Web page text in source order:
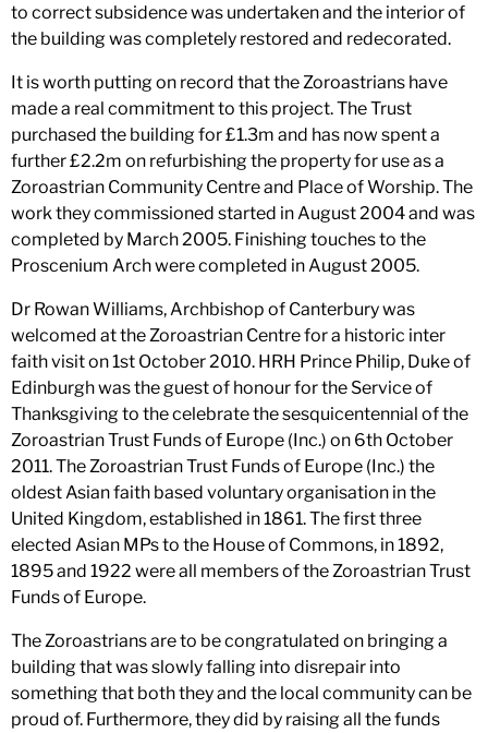
to correct subsidence was undertaken and the interior of
the building was completely restored and redecorated.
It is worth putting on record that the Zoroastrians have
made a real commitment to this project. The Trust
purchased the building for £1.3m and has now spent a
further £2.2m on refurbishing the property for use as a
Zoroastrian Community Centre and Place of Worship. The
work they commissioned started in August 2004 and was
completed by March 2005. Finishing touches to the
Proscenium Arch were completed in August 2005.
Dr Rowan Williams, Archbishop of Canterbury was
welcomed at the Zoroastrian Centre for a historic inter
faith visit on 1st October 2010. HRH Prince Philip, Duke of
Edinburgh was the guest of honour for the Service of
Thanksgiving to the celebrate the sesquicentennial of the
Zoroastrian Trust Funds of Europe (Inc.) on 6th October
2011. The Zoroastrian Trust Funds of Europe (Inc.) the
oldest Asian faith based voluntary organisation in the
United Kingdom, established in 1861. The first three
elected Asian MPs to the House of Commons, in 1892,
1895 and 1922 were all members of the Zoroastrian Trust
Funds of Europe.
The Zoroastrians are to be congratulated on bringing a
building that was slowly falling into disrepair into
something that both they and the local community can be
proud of. Furthermore, they did by raising all the funds